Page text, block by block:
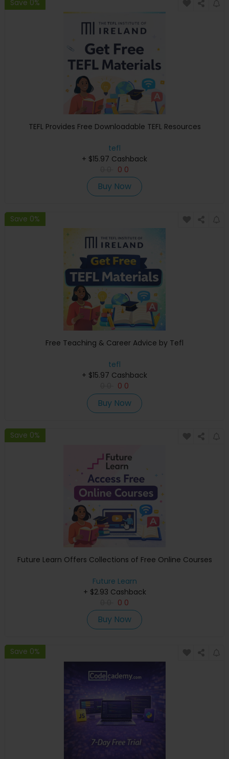
Save 0%
TEFL Provides Free Downloadable TEFL Resources
tefl
+ $15.97 Cashback
0 0
Buy Now
Save 0%
Free Teaching & Career Advice by Tefl
tefl
+ $15.97 Cashback
0 0
Buy Now
Save 0%
Future Learn Offers Collections of Free Online Courses
Future Learn
+ $2.93 Cashback
0 0
Buy Now
Save 0%